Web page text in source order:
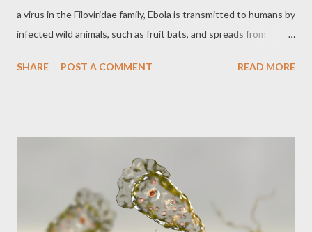
a virus in the Filoviridae family, Ebola is transmitted to humans by
infected wild animals, such as fruit bats, and spreads from
fluids, such as blood, saliva, vomit, and semen. Symptoms and
progresses rapidly and devastatingly. The virus attacks multiple
organs and systems of the body, causing multiple organ failure
and shock. The mortality rate for Ebola is extremely high,
ranging from 25% to 90%, depending on the outbreak and
SHARE POST A COMMENT READ MORE